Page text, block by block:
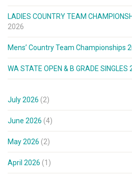
LADIES COUNTRY TEAM
2026
Mens’ Country Team Championships
WA STATE OPEN & B GRADE SINGLES
July 2026 (2)
June 2026 (4)
May 2026 (2)
April 2026 (1)